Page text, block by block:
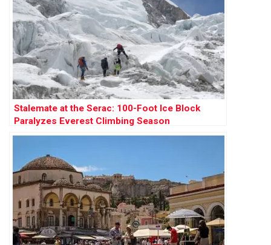
Stalemate at the Serac: 100-Foot Ice Block
Paralyzes Everest Climbing Season